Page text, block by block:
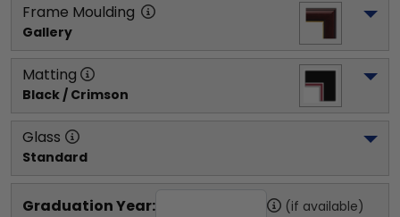
Frame Moulding
Gallery
Matting
Black / Crimson
Glass
Standard
Graduation Year: (if available)